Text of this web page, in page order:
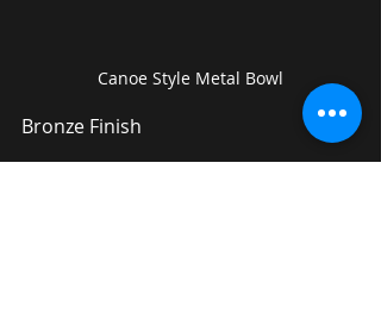
Canoe Style Metal Bowl
Bronze Finish